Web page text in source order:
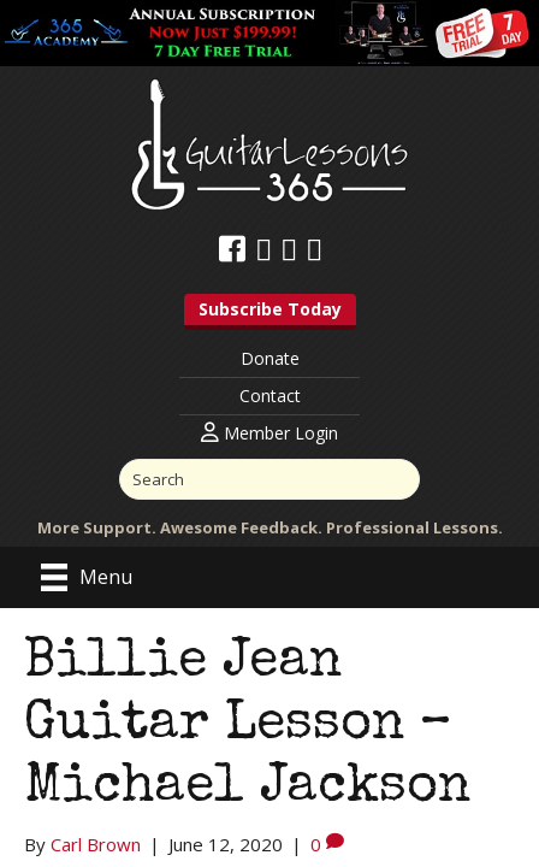
Subscribe Today
Donate
Contact
Member Login
More Support. Awesome Feedback. Professional Lessons.
Menu
Billie Jean
Guitar Lesson –
Michael Jackson
By Carl Brown | June 12, 2020 | 0